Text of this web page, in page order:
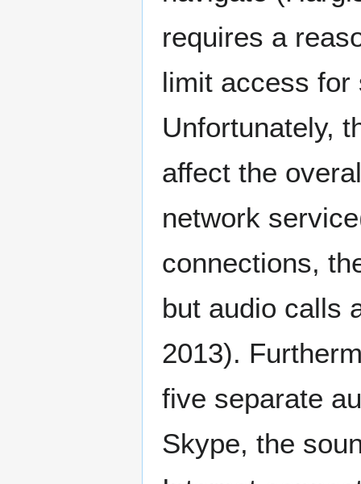
requires a
limit access for
Unfortunately,
affect the
network
connections,
but audio calls
2013).
five separate
Skype, the